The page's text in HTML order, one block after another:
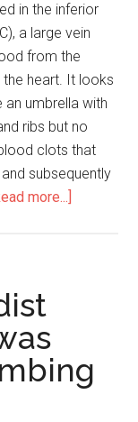
in the inferior
a large vein
from the
heart. It looks
an umbrella with
ribs but no
clots that
subsequently
more...]